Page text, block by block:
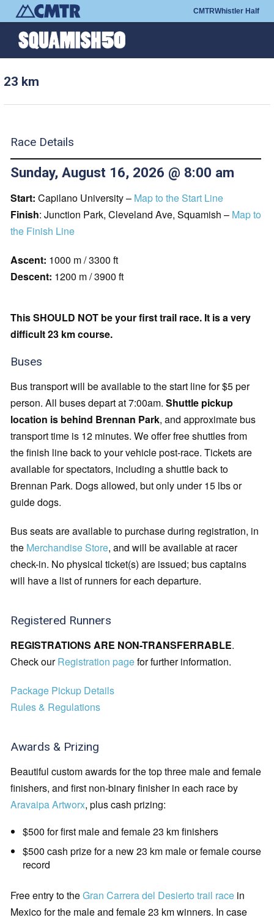
CMTRWhistler Half
23 km
Race Details
Sunday, August 16, 2026 @ 8:00 am
Start: Capilano University – Map to the Start Line
Finish: Junction Park, Cleveland Ave, Squamish – Map to
the Finish Line
Ascent: 1000 m / 3300 ft
Descent: 1200 m / 3900 ft
This SHOULD NOT be your first trail race. It is a very
difficult 23 km course.
Buses
Bus transport will be available to the start line for $5 per
person. All buses depart at 7:00am. Shuttle pickup
location is behind Brennan Park, and approximate bus
transport time is 12 minutes. We offer free shuttles from
the finish line back to your vehicle post-race. Tickets are
available for spectators, including a shuttle back to
Brennan Park. Dogs allowed, but only under 15 lbs or
guide dogs.
Bus seats are available to purchase during registration, in
the Merchandise Store, and will be available at racer
check-in. No physical ticket(s) are issued; bus captains
will have a list of runners for each departure.
Registered Runners
REGISTRATIONS ARE NON-TRANSFERRABLE.
Check ourRegistration pagefor further information.
Package Pickup Details
Rules & Regulations
Awards & Prizing
Beautiful custom awards for the top three male and female
finishers, and first non-binary finisher in each race by
Aravaipa Artworx, plus cash prizing:
$500 for first male and female 23 km finishers
$500 cash prize for a new 23 km male or female course
record
Free entry to theGran Carrera del Desierto trail racein
Mexico for the male and female 23 km winners. In case